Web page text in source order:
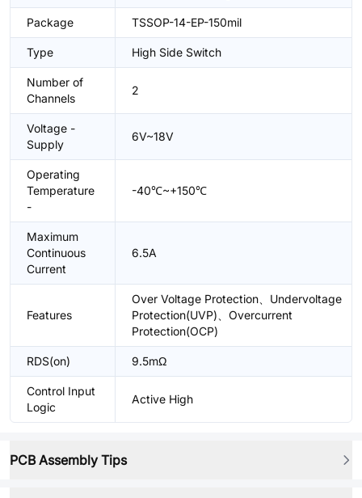
Package TSSOP-14-EP-150mil
Type High Side Switch
Number of
Channels
2
Voltage -
Supply
6V~18V
Operating
Temperature
-
-40℃~+150℃
Maximum
Continuous
Current
6.5A
Features
Over Voltage Protection、Undervoltage
Protection(UVP)、Overcurrent
Protection(OCP)
RDS(on) 9.5mΩ
Control Input
Logic
Active High
PCB Assembly Tips